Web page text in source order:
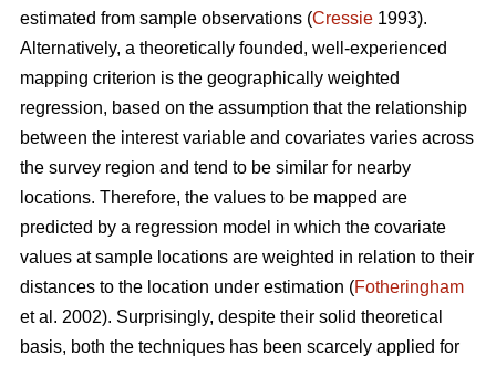
estimated from sample observations (Cressie 1993).
Alternatively, a theoretically founded, well-experienced
mapping criterion is the geographically weighted
regression, based on the assumption that the relationship
between the interest variable and covariates varies across
the survey region and tend to be similar for nearby
locations. Therefore, the values to be mapped are
predicted by a regression model in which the covariate
values at sample locations are weighted in relation to their
distances to the location under estimation (Fotheringham
et al. 2002). Surprisingly, despite their solid theoretical
basis, both the techniques has been scarcely applied for